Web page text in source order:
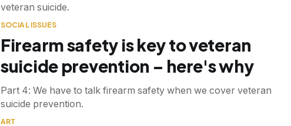
veteran suicide.
SOCIAL ISSUES
Firearm safety is key to veteran
suicide prevention – here's why
Part 4: We have to talk firearm safety when we cover veteran
suicide prevention.
ART